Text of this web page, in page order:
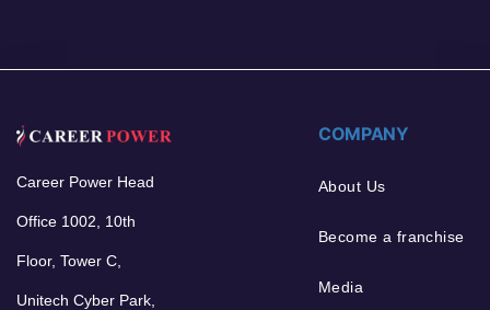
Career Power Head
Office 1002, 10th
Floor, Tower C,
Unitech Cyber Park,
COMPANY
About Us
Become a franchise
Media